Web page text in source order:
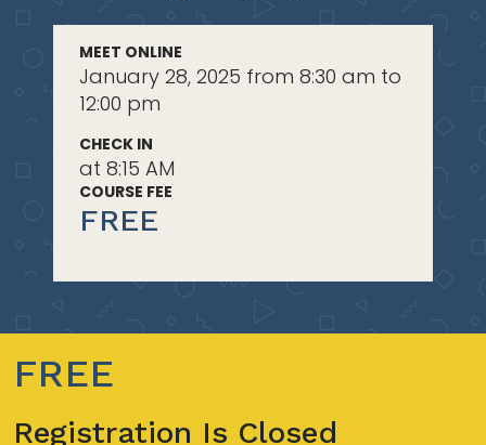
MEET ONLINE
January 28, 2025 from 8:30 am to
12:00 pm
CHECK IN
at 8:15 AM
COURSE FEE
FREE
FREE
Registration Is Closed